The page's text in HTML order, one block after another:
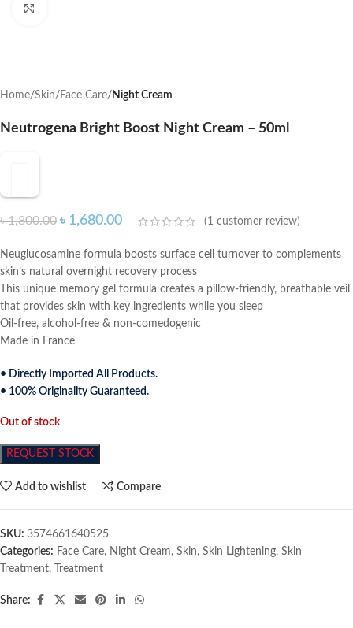
Home Skin Face Care Night Cream
Neutrogena Bright Boost Night Cream – 50ml
৳1,800.00 ৳ 1,680.00 (1 customer review)
Neuglucosamine formula boosts surface cell turnover to complements
skin’s natural overnight recovery process
This unique memory gel formula creates a pillow-friendly, breathable veil
that provides skin with key ingredients while you sleep
Oil-free, alcohol-free & non-comedogenic
Made in France
• Directly Imported All Products.
• 100% Originality Guaranteed.
Out of stock
REQUEST STOCK
Add to wishlist Compare
SKU: 3574661640525
Categories: Face Care, Night Cream, Skin, Skin Lightening, Skin
Treatment, Treatment
Share: